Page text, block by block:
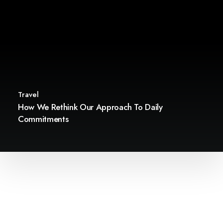
Travel
How We Rethink Our Approach To Daily
Commitments